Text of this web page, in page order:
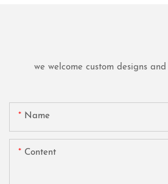
we welcome custom designs
Name
Content